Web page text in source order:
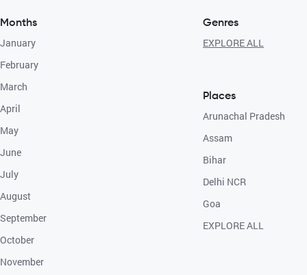
Months
January
February
March
April
May
June
July
August
September
October
November
Genres
EXPLORE ALL
Places
Arunachal Pradesh
Assam
Bihar
Delhi NCR
Goa
EXPLORE ALL